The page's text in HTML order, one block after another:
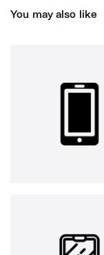
You may also like